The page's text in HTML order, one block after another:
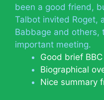
been a good friend,
Talbot invited Roget,
Babbage and others,
important meeting.
Good brief
Biographical
Nice summary